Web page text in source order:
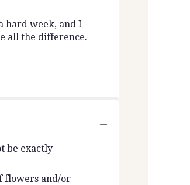
hard week, and I
all the difference.
be exactly
flowers and/or